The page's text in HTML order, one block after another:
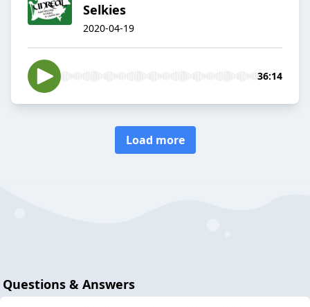
Selkies
2020-04-19
36:14
Load more
Questions & Answers